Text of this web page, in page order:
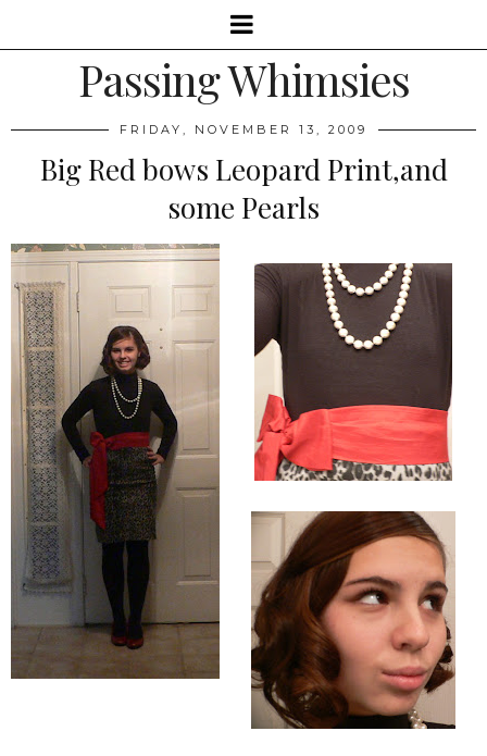
Passing Whimsies
FRIDAY, NOVEMBER 13, 2009
Big Red bows Leopard Print,and
some Pearls